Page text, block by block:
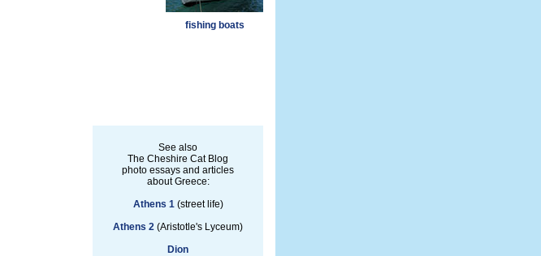
fishing boats
See also
The Cheshire Cat Blog
photo essays and articles
about Greece:
Athens 1(street life)
Athens 2 (Aristotle's Lyceum)
Dion